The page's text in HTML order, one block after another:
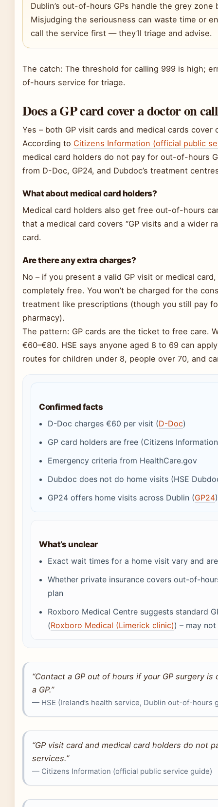
Dublin’s out-of-hours GPs handle the grey zone
Misjudging the seriousness can waste time or
call the service first — they’ll triage and advise.
The catch: The threshold for calling 999 is high;
of-hours service for triage.
Does a GP card cover a doctor on
Yes – both GP visit cards and medical cards
According to Citizens Information (official public
medical card holders do not pay for out-of-hours
from D-Doc, GP24, and Dubdoc’s treatment
What about medical card holders?
Medical card holders also get free out-of-hours
that a medical card covers “GP visits and a wider
card.
Are there any extra charges?
No – if you present a valid GP visit or medical
completely free. You won’t be charged for the
treatment like prescriptions (though you still pay
pharmacy).
The pattern: GP cards are the ticket to free care.
€60–€80. HSE says anyone aged 8 to 69 can
routes for children under 8, people over 70, and
Confirmed facts
D-Doc charges €60 per visit (D-Doc)
GP card holders are free (Citizens
Emergency criteria from HealthCare.gov
Dubdoc does not do home visits (HSE
GP24 offers home visits across Dublin (GP24)
What’s unclear
Exact wait times for a home visit vary and
Whether private insurance covers out-of-
plan
Roxboro Medical Centre suggests standard
(Roxboro Medical (Limerick clinic)) – may
“Contact a GP out of hours if your GP surgery
a GP.”
— HSE (Ireland’s health service, Dublin out-of-hours
“GP visit card and medical card holders do not
services.”
— Citizens Information (official public service guide)